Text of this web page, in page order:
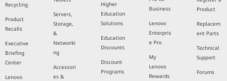
Recycling
Product
Recalls
Executive
Briefing
Center
Lenovo
Servers,
Storage,
&
Networki
ng
Accessori
es &
Higher
Education
Solutions
Education
Discounts
Discount
Programs
Business
Lenovo
Enterpris
e Pro
My
Lenovo
Rewards
Product
Replacem
ent Parts
Technical
Support
Forums